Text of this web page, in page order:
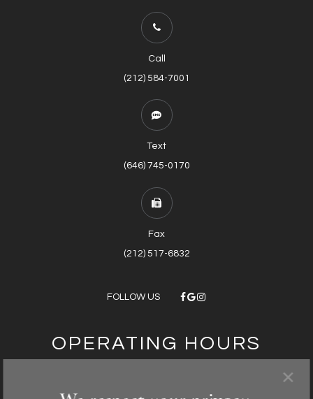
Call
(212) 584-7001
Text
(646) 745-0170
Fax
(212) 517-6832
FOLLOW US
OPERATING HOURS
×